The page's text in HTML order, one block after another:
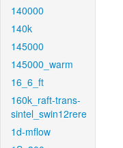
140000
140k
145000
145000_warm
16_6_ft
160k_raft-trans-
sintel_swin12rere
1d-mflow